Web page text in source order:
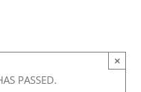
PASSED.
×